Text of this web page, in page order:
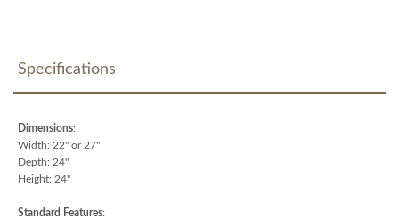
Specifications
Dimensions:
Width: 22" or 27"
Depth: 24"
Height: 24"
Standard Features: